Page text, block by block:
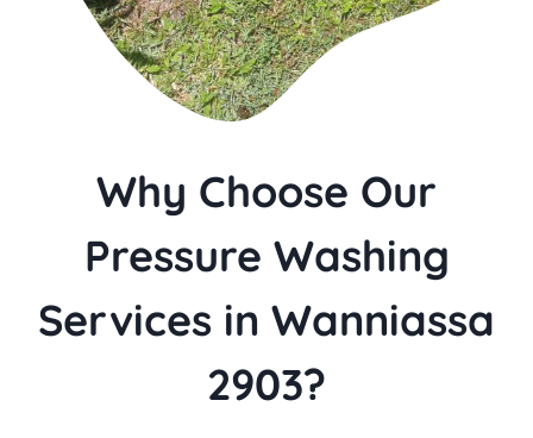
Why Choose Our
Pressure Washing
Services in Wanniassa
2903?